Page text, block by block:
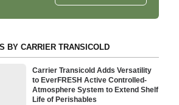
BY CARRIER TRANSICOLD
Carrier Transicold Adds Versatility
to EverFRESH Active Controlled-
Atmosphere System to Extend Shelf
Life of Perishables